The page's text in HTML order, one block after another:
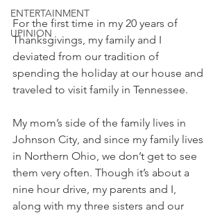
ENTERTAINMENT
UPINION
For the first time in my 20 years of
Thanksgivings, my family and I
deviated from our tradition of
spending the holiday at our house and
traveled to visit family in Tennessee.
My mom’s side of the family lives in
Johnson City, and since my family lives
in Northern Ohio, we don’t get to see
them very often. Though it’s about a
nine hour drive, my parents and I,
along with my three sisters and our